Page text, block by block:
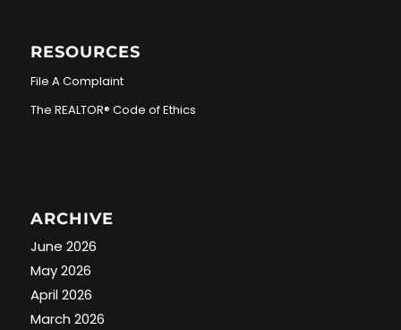
RESOURCES
File A Complaint
The REALTOR® Code of Ethics
ARCHIVE
June 2026
May 2026
April 2026
March 2026